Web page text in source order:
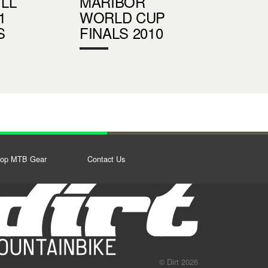
WORLD CUP
FINALS 2010
MTB Gear Contact Us
© Dirt 2026